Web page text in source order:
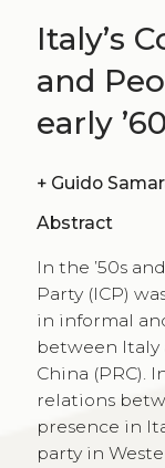
Italy’s
and
early
+ Guido
Abstract
In the ’50s
Party (ICP)
in informal
between Italy
China (PRC).
relations
presence in
party in